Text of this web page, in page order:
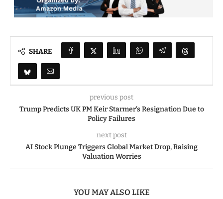
SHARE
previous post
Trump Predicts UK PM Keir Starmer’s Resignation Due to
Policy Failures
next post
AI Stock Plunge Triggers Global Market Drop, Raising
Valuation Worries
YOU MAY ALSO LIKE